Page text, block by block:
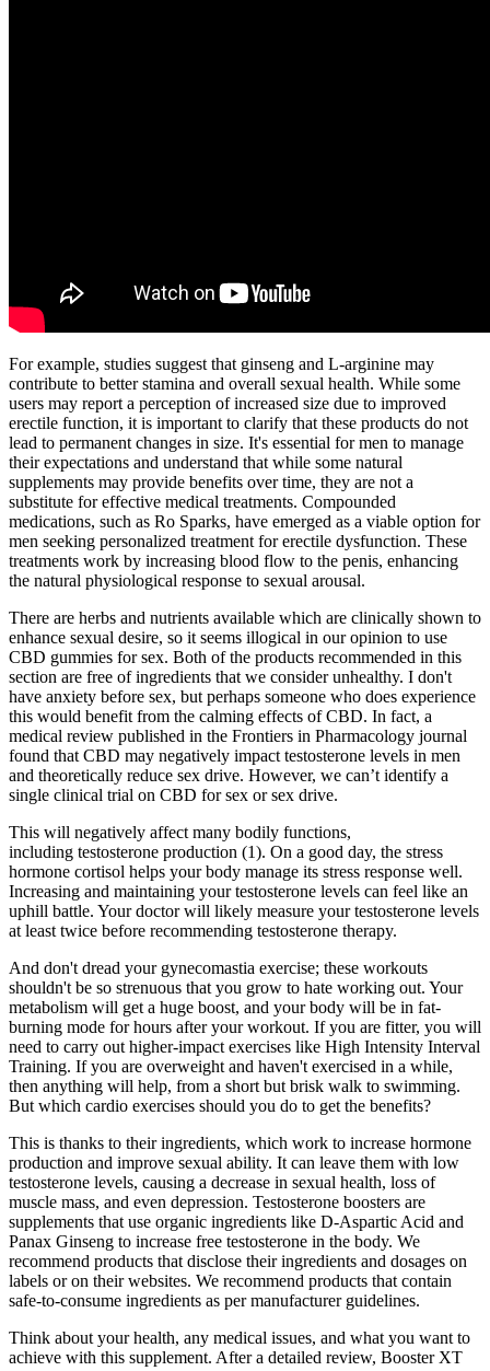
For example, studies suggest that ginseng and L-arginine may
contribute to better stamina and overall sexual health. While some
users may report a perception of increased size due to improved
erectile function, it is important to clarify that these products do not
lead to permanent changes in size. It's essential for men to manage
their expectations and understand that while some natural
supplements may provide benefits over time, they are not a
substitute for effective medical treatments. Compounded
medications, such as Ro Sparks, have emerged as a viable option for
men seeking personalized treatment for erectile dysfunction. These
treatments work by increasing blood flow to the penis, enhancing
the natural physiological response to sexual arousal.
There are herbs and nutrients available which are clinically shown to
enhance sexual desire, so it seems illogical in our opinion to use
CBD gummies for sex. Both of the products recommended in this
section are free of ingredients that we consider unhealthy. I don't
have anxiety before sex, but perhaps someone who does experience
this would benefit from the calming effects of CBD. In fact, a
medical review published in the Frontiers in Pharmacology journal
found that CBD may negatively impact testosterone levels in men
and theoretically reduce sex drive. However, we can’t identify a
single clinical trial on CBD for sex or sex drive.
This will negatively affect many bodily functions,
including testosterone production (1). On a good day, the stress
hormone cortisol helps your body manage its stress response well.
Increasing and maintaining your testosterone levels can feel like an
uphill battle. Your doctor will likely measure your testosterone levels
at least twice before recommending testosterone therapy.
And don't dread your gynecomastia exercise; these workouts
shouldn't be so strenuous that you grow to hate working out. Your
metabolism will get a huge boost, and your body will be in fat-
burning mode for hours after your workout. If you are fitter, you will
need to carry out higher-impact exercises like High Intensity Interval
Training. If you are overweight and haven't exercised in a while,
then anything will help, from a short but brisk walk to swimming.
But which cardio exercises should you do to get the benefits?
This is thanks to their ingredients, which work to increase hormone
production and improve sexual ability. It can leave them with low
testosterone levels, causing a decrease in sexual health, loss of
muscle mass, and even depression. Testosterone boosters are
supplements that use organic ingredients like D-Aspartic Acid and
Panax Ginseng to increase free testosterone in the body. We
recommend products that disclose their ingredients and dosages on
labels or on their websites. We recommend products that contain
safe-to-consume ingredients as per manufacturer guidelines.
Think about your health, any medical issues, and what you want to
achieve with this supplement. After a detailed review, Booster XT